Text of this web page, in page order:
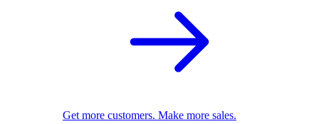
Get more customers. Make more sales.